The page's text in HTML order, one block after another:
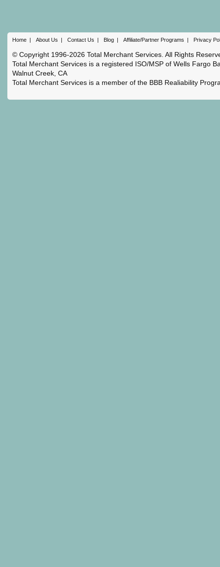
Home | About Us | Contact Us | Blog | Affiliate/Partner Programs | Privacy
© Copyright 1996-2026 Total Merchant Services. All Rights
Total Merchant Services is a registered ISO/MSP of Wells Fargo
Walnut Creek, CA
Total Merchant Services is a member of the BBB Realiability